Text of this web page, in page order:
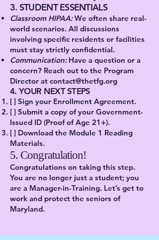
3. STUDENT ESSENTIALS
Classroom HIPAA:We often share real-
world scenarios. All discussions
involving specific residents or facilities
must stay strictly confidential.
Communication:Have a question or a
concern? Reach out to the Program
Director at contact@thetfg.org
4. YOUR NEXT STEPS
[ ] Sign your Enrollment Agreement.
[ ] Submit a copy of your Government-
Issued ID (Proof of Age 21+).
[ ] Download the Module 1 Reading
Materials.
5. Congratulation!
Congratulations on taking this step.
You are no longer just a student; you
are a Manager-in-Training. Let’s get to
work and protect the seniors of
Maryland.